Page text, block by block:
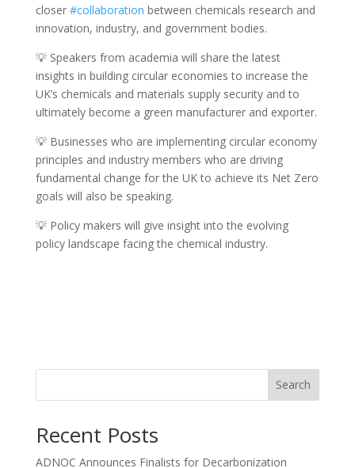
closer #collaboration between chemicals research and
innovation, industry, and government bodies.
💡 Speakers from academia will share the latest
insights in building circular economies to increase the
UK’s chemicals and materials supply security and to
ultimately become a green manufacturer and exporter.
💡 Businesses who are implementing circular economy
principles and industry members who are driving
fundamental change for the UK to achieve its Net Zero
goals will also be speaking.
💡 Policy makers will give insight into the evolving
policy landscape facing the chemical industry.
Search
Recent Posts
ADNOC Announces Finalists for Decarbonization